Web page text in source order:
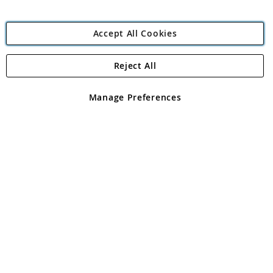
Angling Direct Plc
Angling Direct plc, 2D Wendover Road, Rackheath Industrial
registered in England and Wales No 05151321. VAT No GB 152140945
Accept All Cookies
Manage Preferences
Reject All